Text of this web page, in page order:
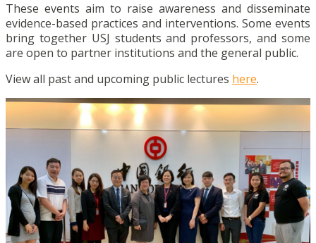
These events aim to raise awareness and disseminate
evidence-based practices and interventions. Some events
bring together USJ students and professors, and some
are open to partner institutions and the general public.
View all past and upcoming public lectures here.